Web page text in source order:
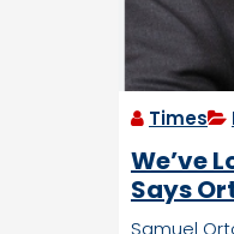
Times
We’ve
Says